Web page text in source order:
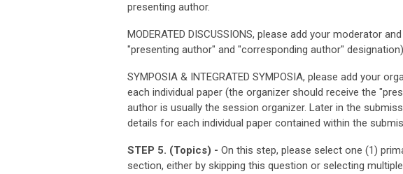
presenting author.
MODERATED DISCUSSIONS, please add your moderator
"presenting author" and "corresponding author"
SYMPOSIA & INTEGRATED SYMPOSIA, please add your
each individual paper (the organizer should receive the
author is usually the session organizer. Later in the
details for each individual paper contained within the
STEP 5. (Topics) - On this step, please select one (1)
section, either by skipping this question or selecting